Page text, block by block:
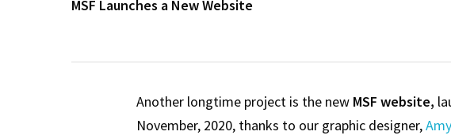
MSF Launches a New Website
Another longtime project is the new MSF website,
November, 2020, thanks to our graphic designer,